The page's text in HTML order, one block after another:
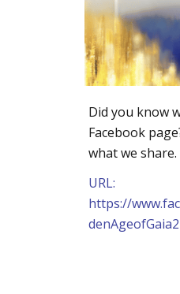
Did you know
Facebook
what we share.
URL:
https://